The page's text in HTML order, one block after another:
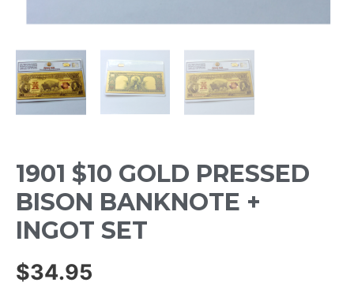
1901 $10 GOLD PRESSED
BISON BANKNOTE +
INGOT SET
$34.95